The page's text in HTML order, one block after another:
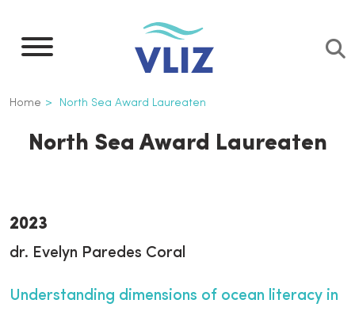
naar
inhoud
gaan
Kruimelpad
Home North Sea Award Laureaten
North Sea Award Laureaten
2023
dr. Evelyn Paredes Coral
Understanding dimensions of ocean literacy in